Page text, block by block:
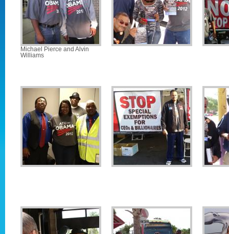
Michael Pierce and Alvin
Williams